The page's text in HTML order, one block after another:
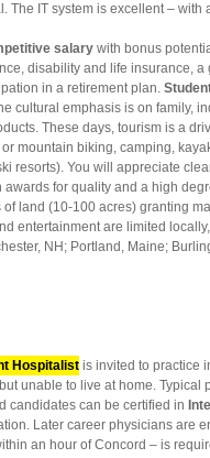
The IT system is excellent –
salary with bonus
disability and life insurance,
in a retirement plan.
cultural emphasis is on family,
These days, tourism is a
mountain biking, camping,
resorts). You will appreciate
awards for quality and a high
land (10-100 acres) granting
entertainment are limited
NH; Portland, Maine;
Hospitalist is invited to practice
unable to live at home.
candidates can be certified in
Later career physicians are
an hour of Concord – is